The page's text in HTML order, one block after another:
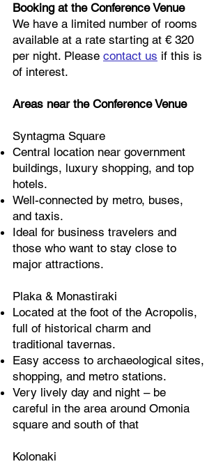
Booking at the Conference Venue
We have a limited number of rooms
available at a rate starting at € 320
per night. Please contact us if this is
of interest.
Areas near the Conference Venue
Syntagma Square
Central location near government
buildings, luxury shopping, and top
hotels.
Well-connected by metro, buses,
and taxis.
Ideal for business travelers and
those who want to stay close to
major attractions.
Plaka & Monastiraki
Located at the foot of the Acropolis,
full of historical charm and
traditional tavernas.
Easy access to archaeological sites,
shopping, and metro stations.
Very lively day and night – be
careful in the area around Omonia
square and south of that
Kolonaki